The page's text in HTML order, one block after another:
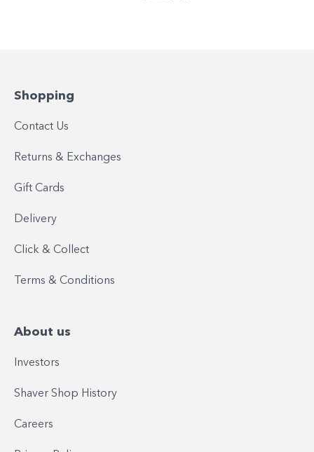
Shopping
Contact Us
Returns & Exchanges
Gift Cards
Delivery
Click & Collect
Terms & Conditions
About us
Investors
Shaver Shop History
Careers